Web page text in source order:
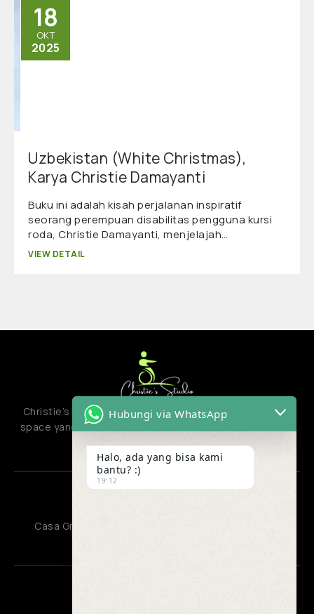
18
OKT
2025
Uzbekistan (White Christmas),
Karya Christie Damayanti
Buku ini adalah kisah perjalanan inspiratif
seorang perempuan disabilitas pengguna kursi
roda, Christie Damayanti, menjelajah…
VIEW DETAIL
Christie’s studio adalah creative hub atau co-creation
space yang menyatukan berbagai jenis aktivitas kreatif
Casa Grande Residence, Kota Kasablanka Jakarta
Hubungi via WhatsApp
Halo, ada yang bisa kami
bantu? :)
19:12